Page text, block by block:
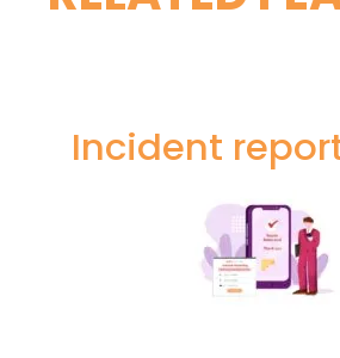
Incident